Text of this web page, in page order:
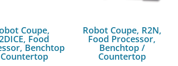
Coupe,
Food
Benchtop
Robot Coupe, R2N,
Food Processor,
Benchtop /
Countertop